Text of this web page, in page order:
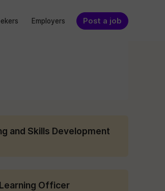
Employers Post a job
and Skills Development
Officer